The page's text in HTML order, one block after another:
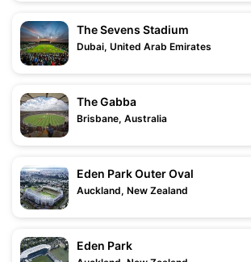
The Sevens Stadium
Dubai, United Arab Emirates
The Gabba
Brisbane, Australia
Eden Park Outer Oval
Auckland, New Zealand
Eden Park